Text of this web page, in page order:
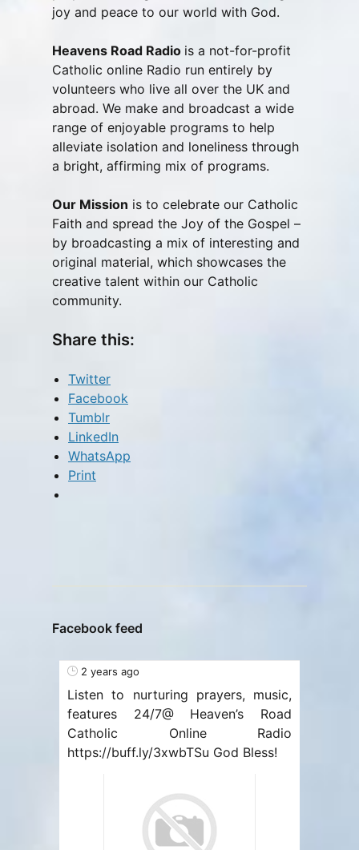
joy and peace to our world with God.
Heavens Road Radio is a not-for-profit
Catholic online Radio run entirely by
volunteers who live all over the UK and
abroad. We make and broadcast a wide
range of enjoyable programs to help
alleviate isolation and loneliness through
a bright, affirming mix of programs.
Our Mission is to celebrate our Catholic
Faith and spread the Joy of the Gospel –
by broadcasting a mix of interesting and
original material, which showcases the
creative talent within our Catholic
community.
Share this:
Twitter
Facebook
Tumblr
LinkedIn
WhatsApp
Print
Facebook feed
2 years ago
Listen to nurturing prayers, music,
features 24/7@ Heaven’s Road
Catholic Online Radio
https://buff.ly/3xwbTSu God Bless!